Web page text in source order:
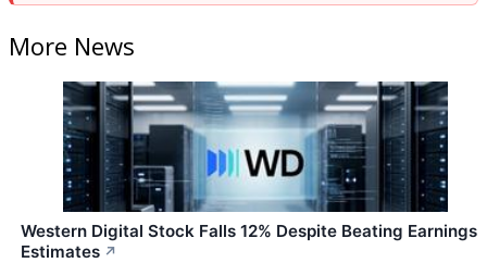
More News
Western Digital Stock Falls 12% Despite Beating Earnings
Estimates ↗